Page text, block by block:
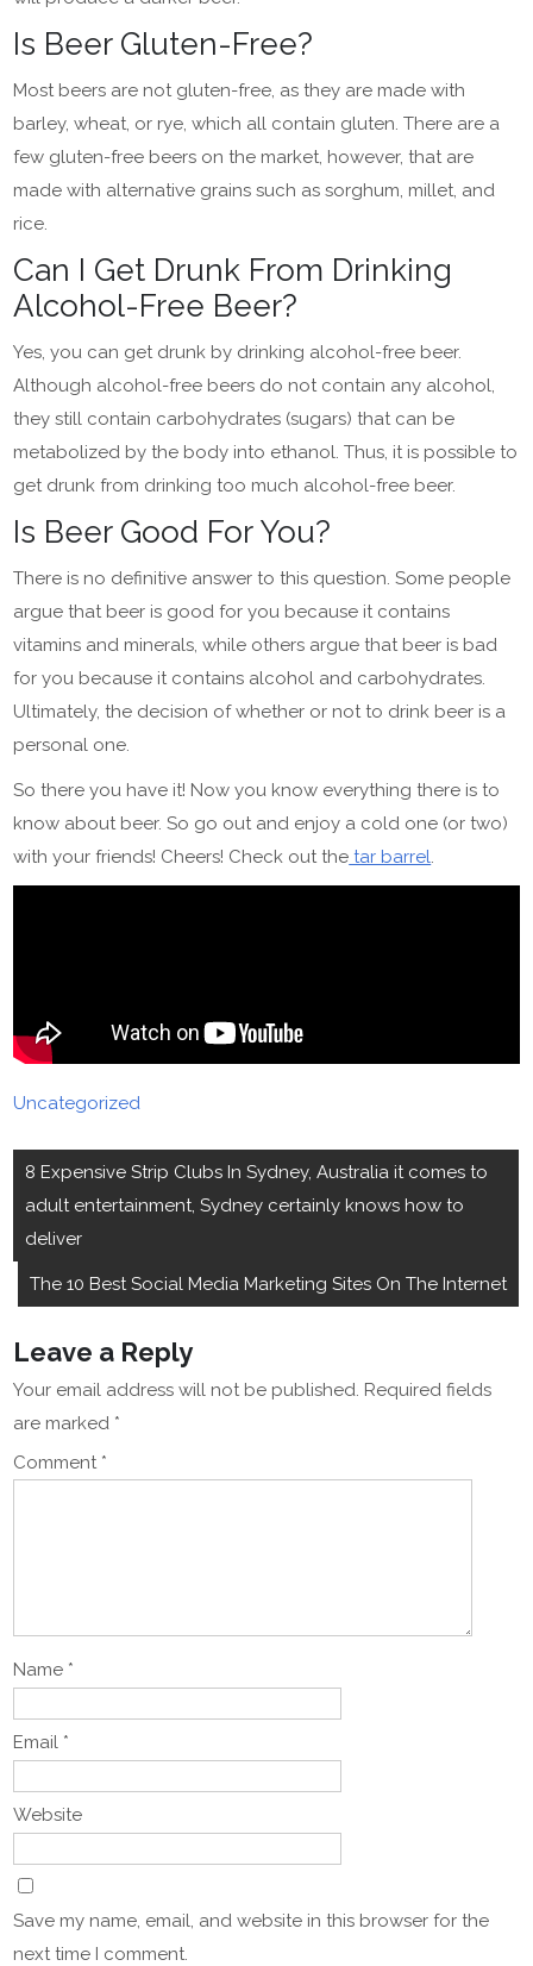
Is Beer Gluten-Free?
Most beers are not gluten-free, as they are made with
barley, wheat, or rye, which all contain gluten. There are a
few gluten-free beers on the market, however, that are
made with alternative grains such as sorghum, millet, and
rice.
Can I Get Drunk From Drinking
Alcohol-Free Beer?
Yes, you can get drunk by drinking alcohol-free beer.
Although alcohol-free beers do not contain any alcohol,
they still contain carbohydrates (sugars) that can be
metabolized by the body into ethanol. Thus, it is possible to
get drunk from drinking too much alcohol-free beer.
Is Beer Good For You?
There is no definitive answer to this question. Some people
argue that beer is good for you because it contains
vitamins and minerals, while others argue that beer is bad
for you because it contains alcohol and carbohydrates.
Ultimately, the decision of whether or not to drink beer is a
personal one.
So there you have it! Now you know everything there is to
know about beer. So go out and enjoy a cold one (or two)
with your friends! Cheers! Check out the tar barrel.
Uncategorized
Post
navigation
8 Expensive Strip Clubs In Sydney, Australia it comes to
adult entertainment, Sydney certainly knows how to
deliver
The 10 Best Social Media Marketing Sites On The Internet
Leave a Reply
Your email address will not be published. Required fields
are marked *
Comment *
Name *
Email *
Website
Save my name, email, and website in this browser for the
next time I comment.